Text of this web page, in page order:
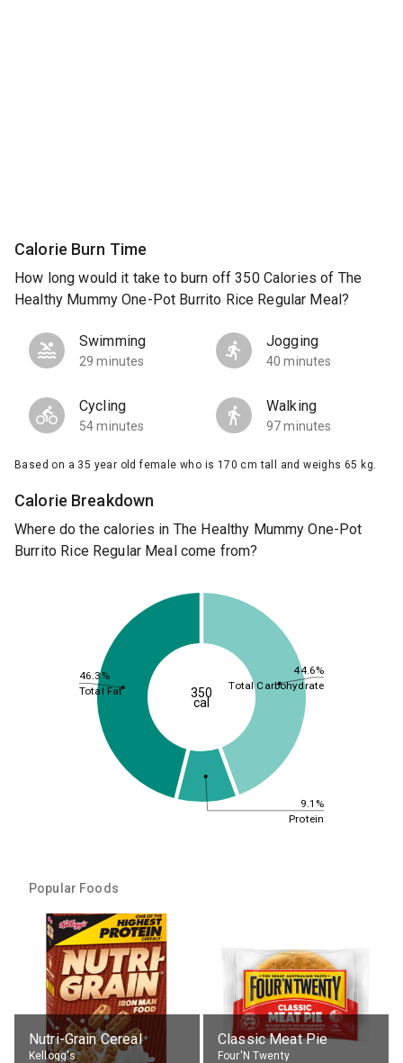
Calorie Burn Time
How long would it take to burn off 350 Calories of The
Healthy Mummy One-Pot Burrito Rice Regular Meal?
Swimming
29 minutes
Jogging
40 minutes
Cycling
54 minutes
Walking
97 minutes
Based on a 35 year old female who is 170 cm tall and weighs 65 kg.
Calorie Breakdown
Where do the calories in The Healthy Mummy One-Pot
Burrito Rice Regular Meal come from?
44.6%
9.1%
46.3%
Total Carbohydrate
Protein
Total Fat 350
cal
Popular Foods
Nutri-Grain Cereal
Kellogg's
Classic Meat Pie
Four'N Twenty